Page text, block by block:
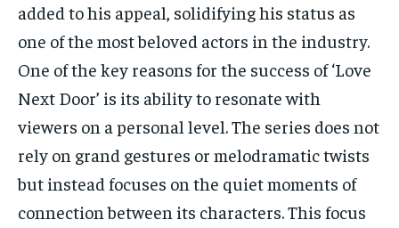
added to his appeal, solidifying his status as
one of the most beloved actors in the industry.
One of the key reasons for the success of ‘Love
Next Door’ is its ability to resonate with
viewers on a personal level. The series does not
rely on grand gestures or melodramatic twists
but instead focuses on the quiet moments of
connection between its characters. This focus